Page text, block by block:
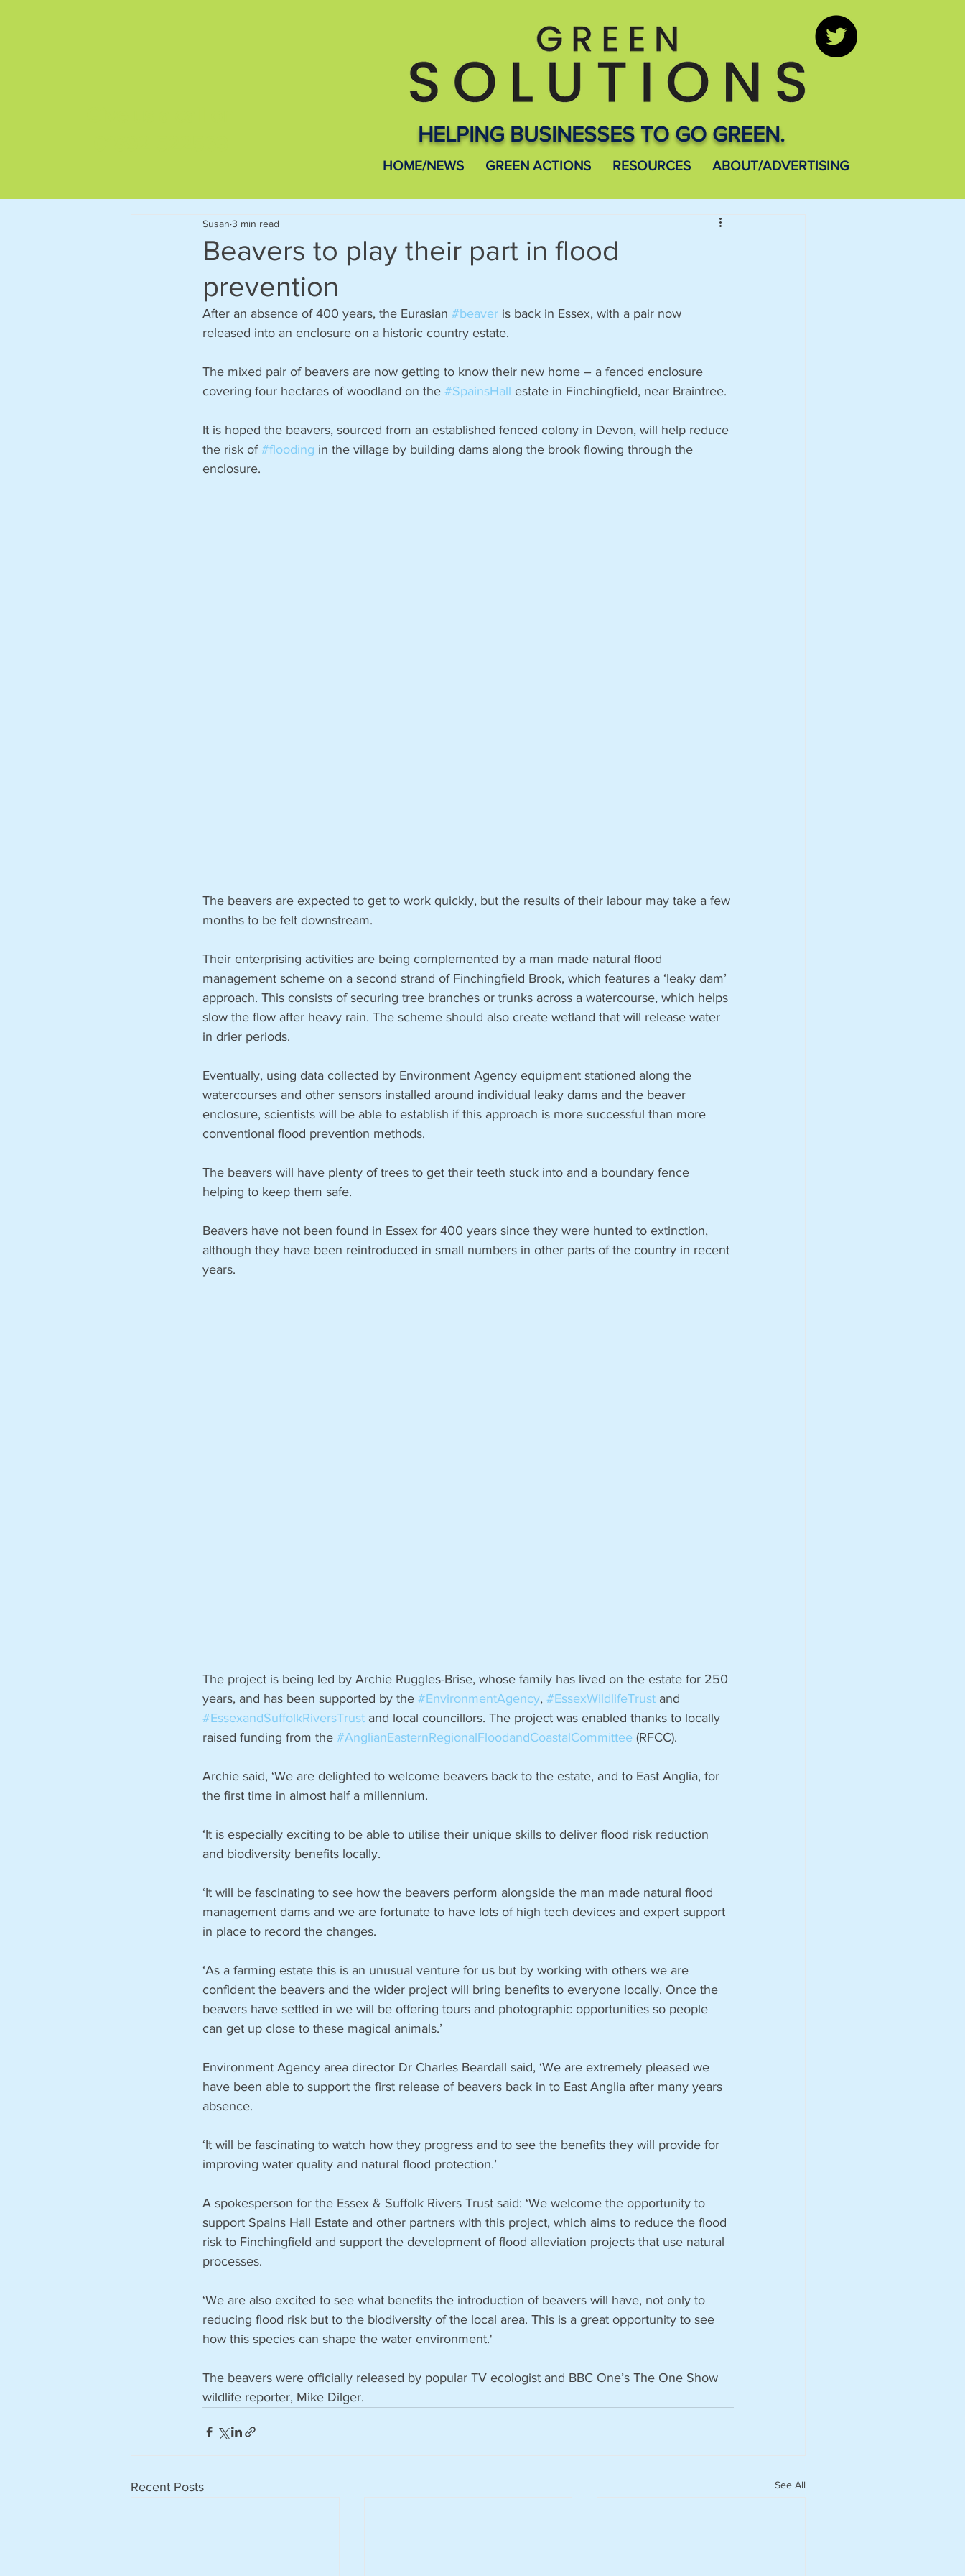
HELPING BUSINESSES TO GO GREEN.
HOME/NEWS GREEN ACTIONS RESOURCES ABOUT/ADVERTISING
Beavers to play their part in flood
prevention
Susan 3 min read
After an absence of 400 years, the Eurasian #beaver is back in Essex, with a pair now
released into an enclosure on a historic country estate.
The mixed pair of beavers are now getting to know their new home – a fenced enclosure
covering four hectares of woodland on the #SpainsHall estate in Finchingfield, near Braintree.
It is hoped the beavers, sourced from an established fenced colony in Devon, will help reduce
the risk of #flooding in the village by building dams along the brook flowing through the
enclosure.
The beavers are expected to get to work quickly, but the results of their labour may take a few
months to be felt downstream.
Their enterprising activities are being complemented by a man made natural flood
management scheme on a second strand of Finchingfield Brook, which features a ‘leaky dam’
approach. This consists of securing tree branches or trunks across a watercourse, which helps
slow the flow after heavy rain. The scheme should also create wetland that will release water
in drier periods.
Eventually, using data collected by Environment Agency equipment stationed along the
watercourses and other sensors installed around individual leaky dams and the beaver
enclosure, scientists will be able to establish if this approach is more successful than more
conventional flood prevention methods.
The beavers will have plenty of trees to get their teeth stuck into and a boundary fence
helping to keep them safe.
Beavers have not been found in Essex for 400 years since they were hunted to extinction,
although they have been reintroduced in small numbers in other parts of the country in recent
years.
The project is being led by Archie Ruggles-Brise, whose family has lived on the estate for 250
years, and has been supported by the #EnvironmentAgency, #EssexWildlifeTrust and
#EssexandSuffolkRiversTrust and local councillors. The project was enabled thanks to locally
raised funding from the #AnglianEasternRegionalFloodandCoastalCommittee (RFCC).
Archie said, ‘We are delighted to welcome beavers back to the estate, and to East Anglia, for
the first time in almost half a millennium.
‘It is especially exciting to be able to utilise their unique skills to deliver flood risk reduction
and biodiversity benefits locally.
‘It will be fascinating to see how the beavers perform alongside the man made natural flood
management dams and we are fortunate to have lots of high tech devices and expert support
in place to record the changes.
‘As a farming estate this is an unusual venture for us but by working with others we are
confident the beavers and the wider project will bring benefits to everyone locally. Once the
beavers have settled in we will be offering tours and photographic opportunities so people
can get up close to these magical animals.’
Environment Agency area director Dr Charles Beardall said, ‘We are extremely pleased we
have been able to support the first release of beavers back in to East Anglia after many years
absence.
‘It will be fascinating to watch how they progress and to see the benefits they will provide for
improving water quality and natural flood protection.’
A spokesperson for the Essex & Suffolk Rivers Trust said: ‘We welcome the opportunity to
support Spains Hall Estate and other partners with this project, which aims to reduce the flood
risk to Finchingfield and support the development of flood alleviation projects that use natural
processes.
‘We are also excited to see what benefits the introduction of beavers will have, not only to
reducing flood risk but to the biodiversity of the local area. This is a great opportunity to see
how this species can shape the water environment.'
The beavers were officially released by popular TV ecologist and BBC One’s The One Show
wildlife reporter, Mike Dilger.
Recent Posts See All